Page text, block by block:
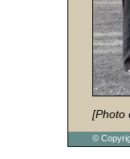
[Photo
©